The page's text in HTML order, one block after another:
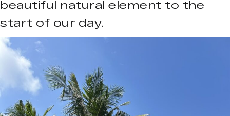
beautiful natural element to the
start of our day.